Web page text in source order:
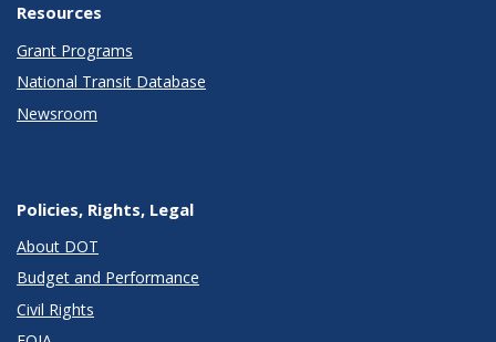
Resources
Grant Programs
National Transit Database
Newsroom
Policies, Rights, Legal
About DOT
Budget and Performance
Civil Rights